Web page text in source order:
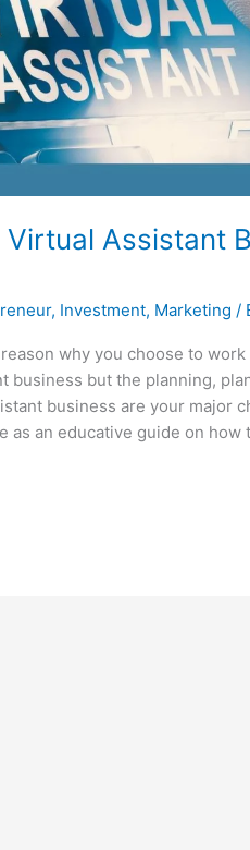
Assistant
, Investment, Marketing /
why you choose to
business but the planning,
business are your major
as an educative guide on